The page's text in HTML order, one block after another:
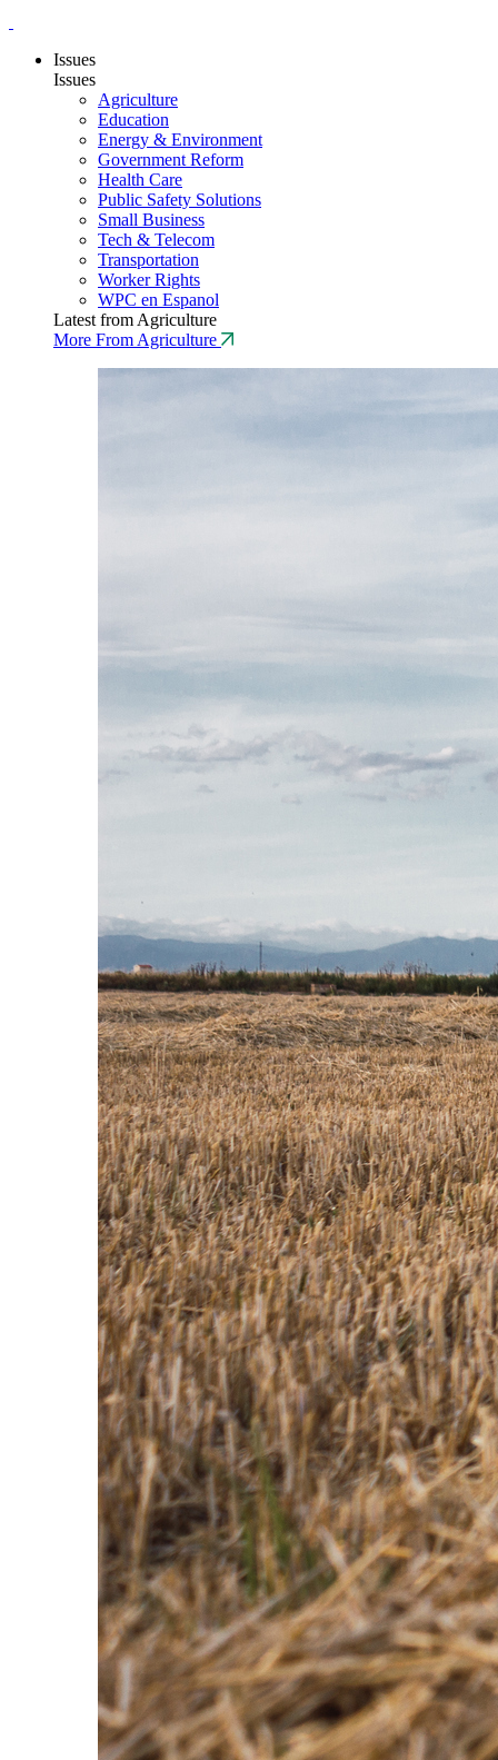
Issues
Issues
Agriculture
Education
Energy & Environment
Government Reform
Health Care
Public Safety Solutions
Small Business
Tech & Telecom
Transportation
Worker Rights
WPC en Espanol
Latest from Agriculture
More From Agriculture